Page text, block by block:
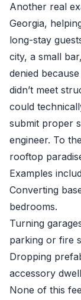
Another real
Georgia,
long-stay
city, a small
denied
didn’t meet
could
submit proper
engineer. To
rooftop
Examples
Converting
bedrooms.
Turning
parking or fire
Dropping
accessory
None of this